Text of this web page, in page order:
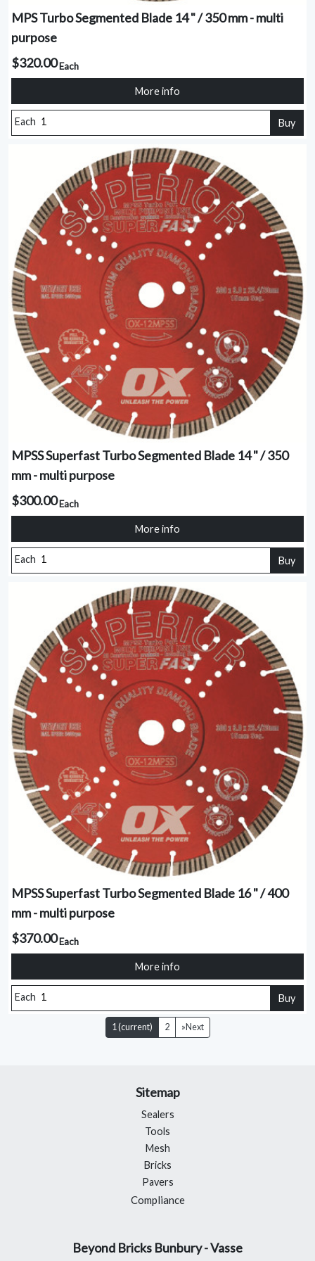
MPS Turbo Segmented Blade 14 " / 350 mm - multi
purpose
$320.00Each
More info
Each Buy
MPSS Superfast Turbo Segmented Blade 14 " / 350
mm - multi purpose
$300.00Each
More info
Each Buy
MPSS Superfast Turbo Segmented Blade 16 " / 400
mm - multi purpose
$370.00Each
More info
Each Buy
1(current) 2 » Next
Sitemap
Sealers
Tools
Mesh
Bricks
Pavers
Compliance
Beyond Bricks Bunbury - Vasse